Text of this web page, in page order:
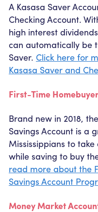
A Kasasa Saver
Checking Account.
high interest
can automatically be
Saver. Click here for
Kasasa Saver and
First-Time
Brand new in 2018,
Savings Account is a
Mississippians to
while saving to buy
read more about the
Savings Account
Money Market